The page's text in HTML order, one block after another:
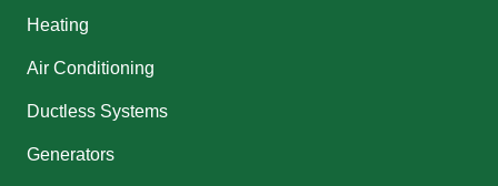
Heating
Air Conditioning
Ductless Systems
Generators